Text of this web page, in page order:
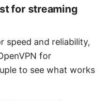
for streaming
speed and reliability,
for
to see what works